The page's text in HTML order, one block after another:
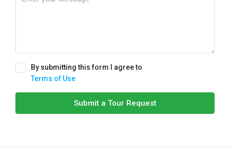
By submitting this form I agree to
Terms of Use
Submit a Tour Request